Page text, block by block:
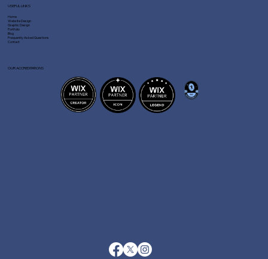
Home
Website Design
Graphic Design
Portfolio
Blog
Frequently Asked Questions
Contact
USEFUL LINKS
OUR ACCREDITATIONS